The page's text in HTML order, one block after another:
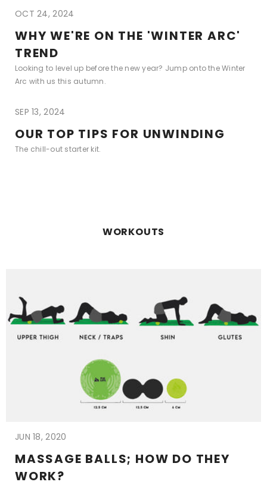
OCT 24, 2024
WHY WE'RE ON THE 'WINTER ARC'
TREND
Looking to level up before the new year? Jump onto the Winter
Arc with us this autumn.
SEP 13, 2024
OUR TOP TIPS FOR UNWINDING
The chill-out starter kit.
WORKOUTS
JUN 18, 2020
MASSAGE BALLS; HOW DO THEY
WORK?